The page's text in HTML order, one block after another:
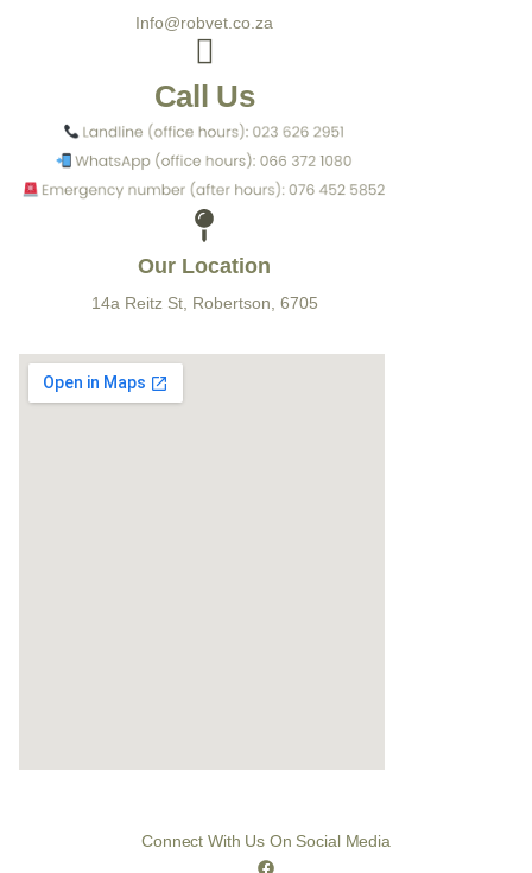
Info@robvet.co.za
Call Us
Our Location
14a Reitz St, Robertson, 6705
Connect With Us On Social Media